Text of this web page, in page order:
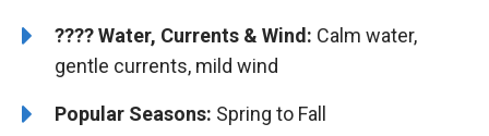
????Water, Currents & Wind: Calm water,
gentle currents, mild wind
Popular Seasons: Spring to Fall